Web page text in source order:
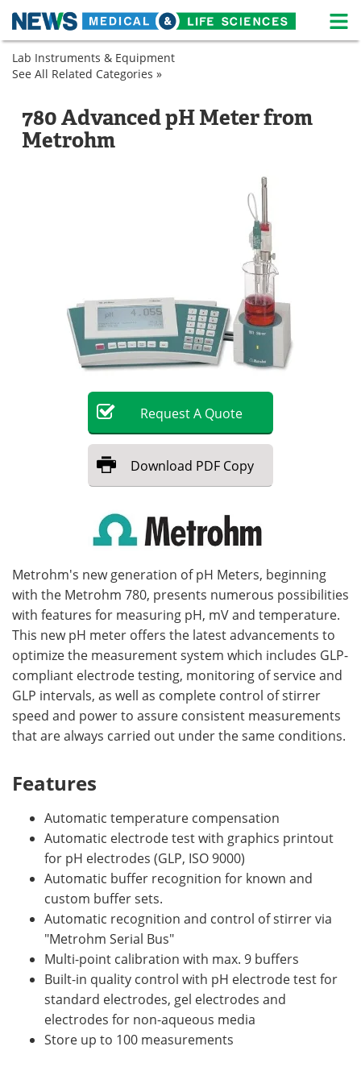
Skip
content
Medical Home
Life Sciences A-Z
Webinars
Posters
Videos
Contact Meet the Team
Advertise Search
Become a Member
Lab Instruments & Equipment
Analytical
pH
Meters
Equipment
pH
See All Related Categories »
780 Advanced pH Meter from
Metrohm
RequestA Quote
Download PDF Copy
Metrohm's new generation of pH Meters, beginning
with the Metrohm 780, presents numerous possibilities
with features for measuring pH, mV and temperature.
This new pH meter offers the latest advancements to
optimize the measurement system which includes GLP-
compliant electrode testing, monitoring of service and
GLP intervals, as well as complete control of stirrer
speed and power to assure consistent measurements
that are always carried out under the same conditions.
Features
Automatic temperature compensation
Automatic electrode test with graphics printout
for pH electrodes (GLP, ISO 9000)
Automatic buffer recognition for known and
custom buffer sets.
Automatic recognition and control of stirrer via
"Metrohm Serial Bus"
Multi-point calibration with max. 9 buffers
Built-in quality control with pH electrode test for
standard electrodes, gel electrodes and
electrodes for non-aqueous media
Store up to 100 measurements